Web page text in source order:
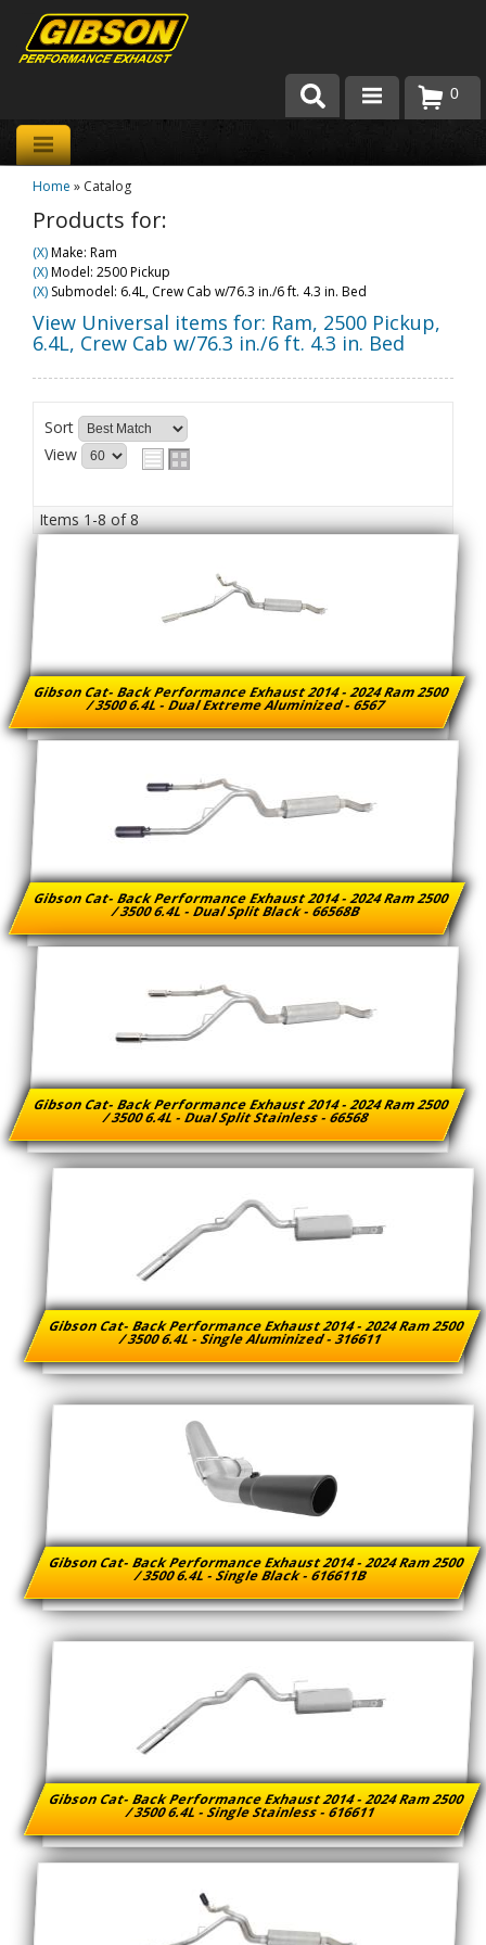
Products
About Gibson Exhaust
Exhaust 101
Team Gibson
Customer Care
0
Home » Catalog
Products for:
(X)Make: Ram
(X)Model: 2500 Pickup
(X) Submodel: 6.4L, Crew Cab w/76.3 in./6 ft. 4.3 in. Bed
View Universal items for: Ram, 2500 Pickup,
6.4L, Crew Cab w/76.3 in./6 ft. 4.3 in. Bed
Sort
View
Items1-8of8
Gibson Cat- Back Performance Exhaust 2014 - 2024 Ram 2500
/ 3500 6.4L - Dual Extreme Aluminized - 6567
Gibson Cat- Back Performance Exhaust 2014 - 2024 Ram 2500
/ 3500 6.4L - Dual Split Black - 66568B
Gibson Cat- Back Performance Exhaust 2014 - 2024 Ram 2500
/ 3500 6.4L - Dual Split Stainless - 66568
Gibson Cat- Back Performance Exhaust 2014 - 2024 Ram 2500
/ 3500 6.4L - Single Aluminized - 316611
Gibson Cat- Back Performance Exhaust 2014 - 2024 Ram 2500
/ 3500 6.4L - Single Black - 616611B
Gibson Cat- Back Performance Exhaust 2014 - 2024 Ram 2500
/ 3500 6.4L - Single Stainless - 616611